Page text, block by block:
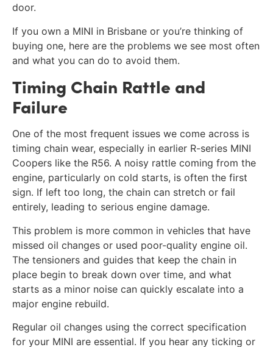
door.
If you own a MINI in Brisbane or you’re thinking of
buying one, here are the problems we see most often
and what you can do to avoid them.
Timing Chain Rattle and
Failure
One of the most frequent issues we come across is
timing chain wear, especially in earlier R-series MINI
Coopers like the R56. A noisy rattle coming from the
engine, particularly on cold starts, is often the first
sign. If left too long, the chain can stretch or fail
entirely, leading to serious engine damage.
This problem is more common in vehicles that have
missed oil changes or used poor-quality engine oil.
The tensioners and guides that keep the chain in
place begin to break down over time, and what
starts as a minor noise can quickly escalate into a
major engine rebuild.
Regular oil changes using the correct specification
for your MINI are essential. If you hear any ticking or